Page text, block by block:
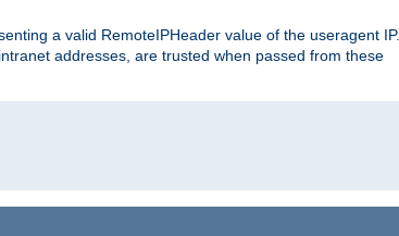
a valid RemoteIPHeader value of the useragent IP.
addresses, are trusted when passed from these